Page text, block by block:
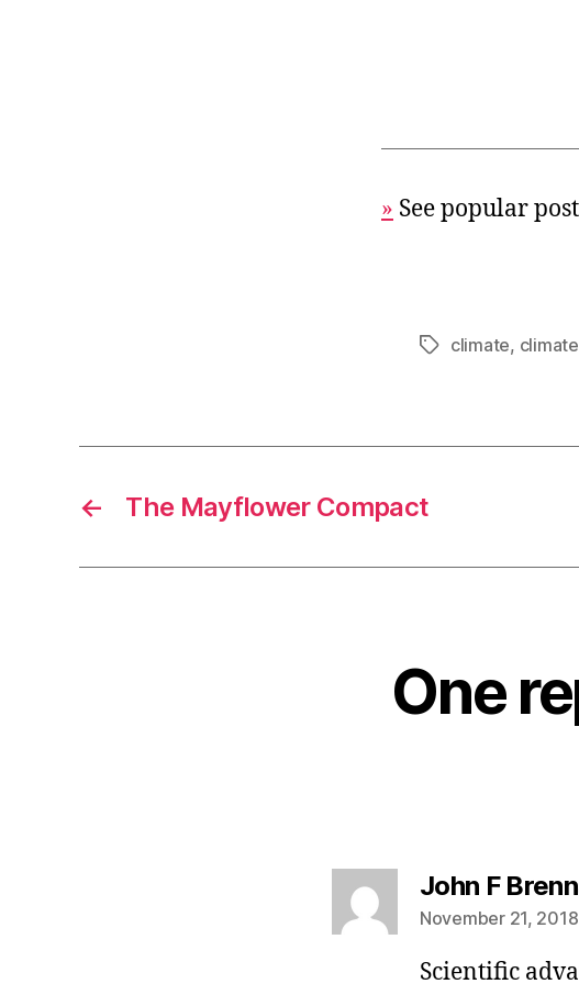
» See popular
Tagsclimate,
← The Mayflower Compact
One
John F
November 21,
Scientific